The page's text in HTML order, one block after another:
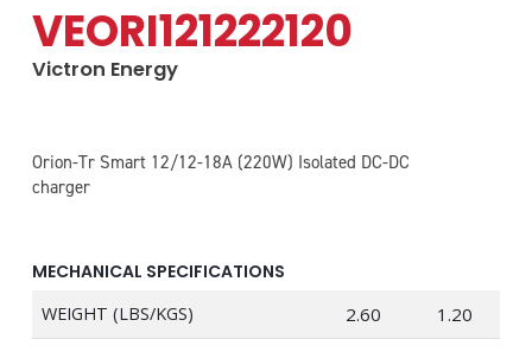
VEORI121222120
Victron Energy
Orion-Tr Smart 12/12-18A (220W) Isolated DC-DC
charger
MECHANICAL SPECIFICATIONS
WEIGHT (LBS/KGS) 2.60 1.20